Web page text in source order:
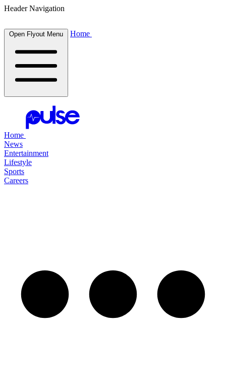
Header Navigation
Open Flyout Menu Home
Home
News
Entertainment
Lifestyle
Sports
Careers